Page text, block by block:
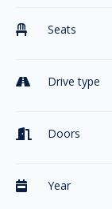
 Seats
 Drive type
 Doors
 Year